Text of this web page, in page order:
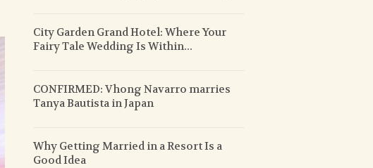
City Garden Grand Hotel: Where Your
Fairy Tale Wedding Is Within...
CONFIRMED: Vhong Navarro marries
Tanya Bautista in Japan
Why Getting Married in a Resort Is a
Good Idea